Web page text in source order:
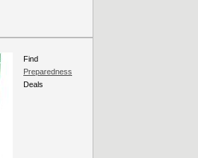
Find
Preparedness
Deals